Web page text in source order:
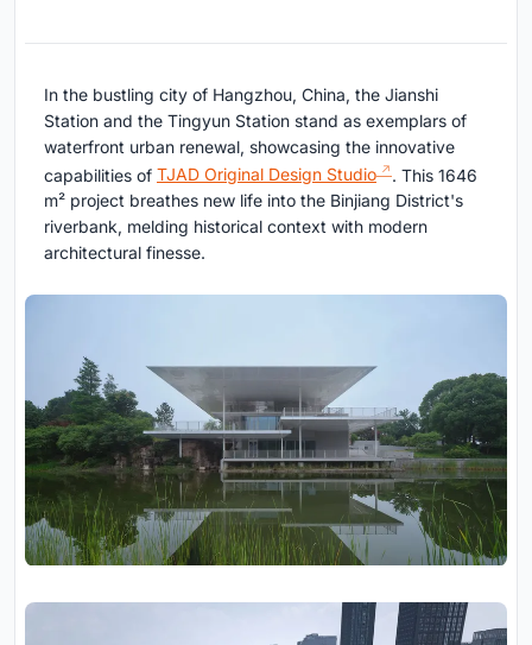
In the bustling city of Hangzhou, China, the Jianshi
Station and the Tingyun Station stand as exemplars of
waterfront urban renewal, showcasing the innovative
capabilities of TJAD Original Design Studio
. This 1646
m² project breathes new life into the Binjiang District's
riverbank, melding historical context with modern
architectural finesse.